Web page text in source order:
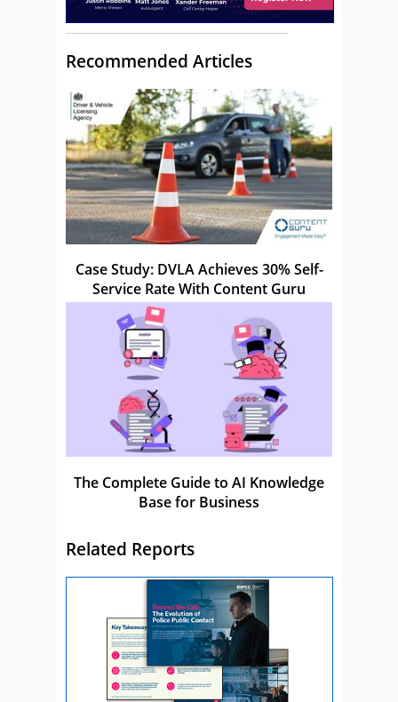
Recommended Articles
Case Study: DVLA Achieves 30% Self-
Service Rate With Content Guru
The Complete Guide to AI Knowledge
Base for Business
Related Reports